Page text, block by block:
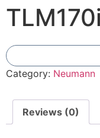
TLM170i
Category: Neumann
Reviews (0)